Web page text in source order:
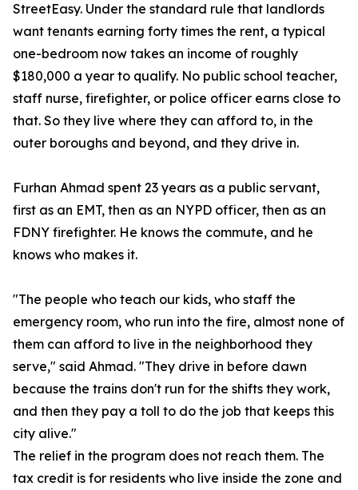
StreetEasy. Under the standard rule that landlords
want tenants earning forty times the rent, a typical
one-bedroom now takes an income of roughly
$180,000 a year to qualify. No public school teacher,
staff nurse, firefighter, or police officer earns close to
that. So they live where they can afford to, in the
outer boroughs and beyond, and they drive in.
Furhan Ahmad spent 23 years as a public servant,
first as an EMT, then as an NYPD officer, then as an
FDNY firefighter. He knows the commute, and he
knows who makes it.
"The people who teach our kids, who staff the
emergency room, who run into the fire, almost none of
them can afford to live in the neighborhood they
serve," said Ahmad. "They drive in before dawn
because the trains don't run for the shifts they work,
and then they pay a toll to do the job that keeps this
city alive."
The relief in the program does not reach them. The
tax credit is for residents who live inside the zone and